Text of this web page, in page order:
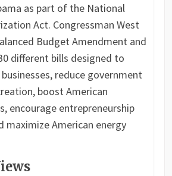
as part of the National
Act. Congressman West
Budget Amendment and
different bills designed to
reduce government
boost American
encourage entrepreneurship
maximize American energy